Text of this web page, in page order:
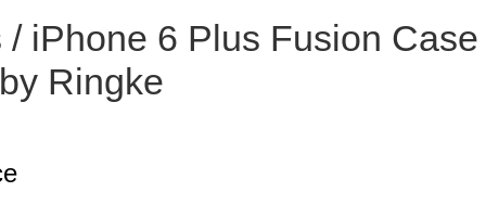
iPhone 6 Plus Fusion Case
Ringke